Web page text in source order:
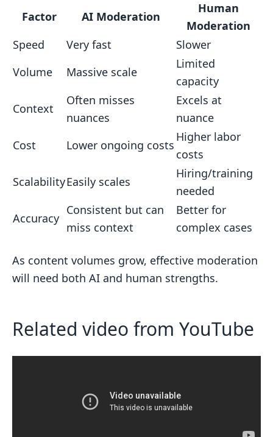
Factor AI Moderation
Human
Moderation
Speed
Very fast
Slower
Volume
Massive scale
Limited
capacity
Context
Often misses
nuances
Excels at
nuance
Cost
Lower ongoing costs
Higher labor
costs
ScalabilityEasily scales
Hiring/training
needed
Accuracy
Consistent but can
miss context
Better for
complex cases
As content volumes grow, effective moderation
will need both AI and human strengths.
Related video from YouTube